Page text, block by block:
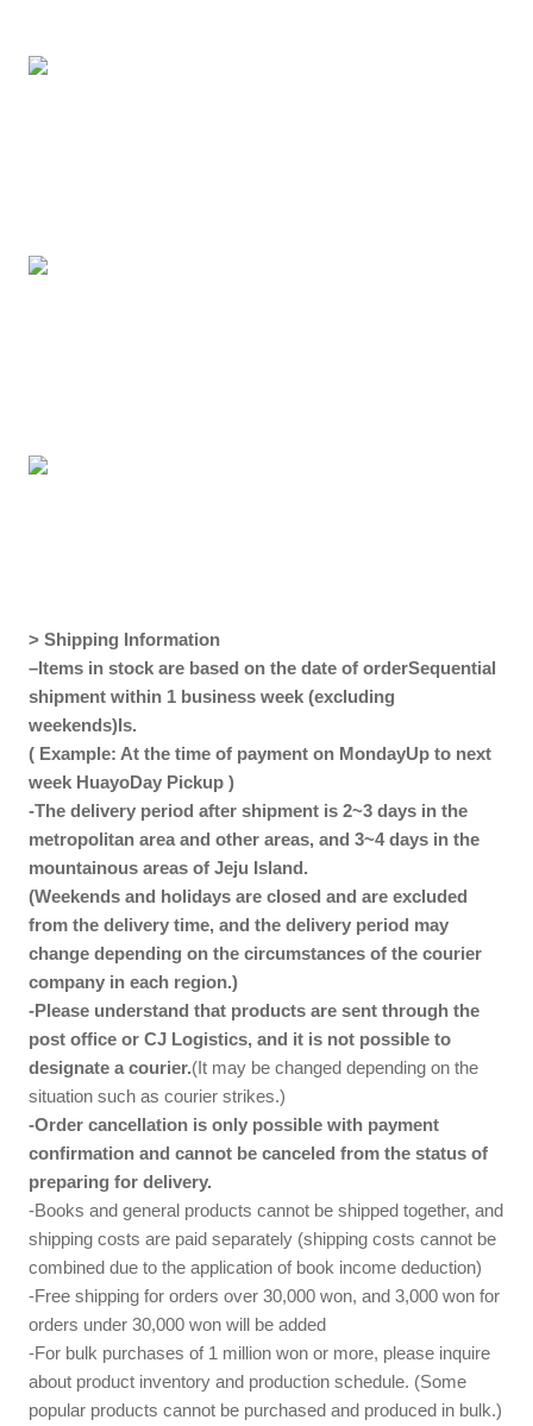
> Shipping Information
–Items in stock are based on the date of orderSequential
shipment within 1 business week (excluding
weekends)Is.
( Example: At the time of payment on MondayUp to next
week HuayoDay Pickup )
-The delivery period after shipment is 2~3 days in the
metropolitan area and other areas, and 3~4 days in the
mountainous areas of Jeju Island.
(Weekends and holidays are closed and are excluded
from the delivery time, and the delivery period may
change depending on the circumstances of the courier
company in each region.)
-Please understand that products are sent through the
post office or CJ Logistics, and it is not possible to
designate a courier.(It may be changed depending on the
situation such as courier strikes.)
-Order cancellation is only possible with payment
confirmation and cannot be canceled from the status of
preparing for delivery.
-Books and general products cannot be shipped together, and
shipping costs are paid separately (shipping costs cannot be
combined due to the application of book income deduction)
-Free shipping for orders over 30,000 won, and 3,000 won for
orders under 30,000 won will be added
-For bulk purchases of 1 million won or more, please inquire
about product inventory and production schedule. (Some
popular products cannot be purchased and produced in bulk.)